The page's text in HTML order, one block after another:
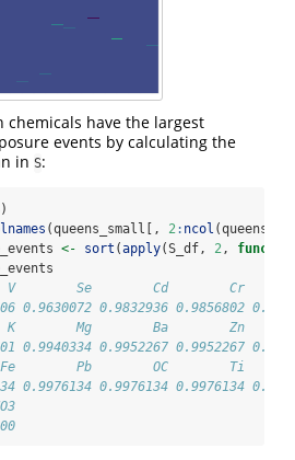
chemicals have the largest
events by calculating the
in S:
(queens_small[, 2 : ncol
<- sort (apply(S_df, 2 ,
V        Se        Cd        Cr
0.9630072 0.9832936 0.9856802
Mg        Ba        Zn
0.9940334 0.9952267 0.9952267
Pb        OC        Ti
0.9976134 0.9976134 0.9976134